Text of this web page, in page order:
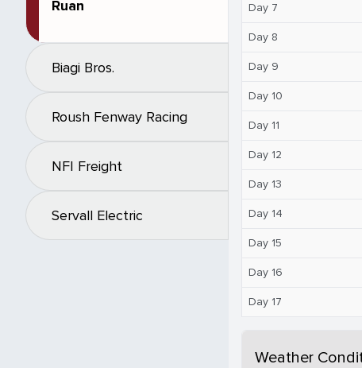
Ruan
Biagi Bros.
Roush Fenway Racing
NFI Freight
Servall Electric
Day 7
Day 8
Day 9
Day 10
Day 11
Day 12
Day 13
Day 14
Day 15
Day 16
Day 17
Weather